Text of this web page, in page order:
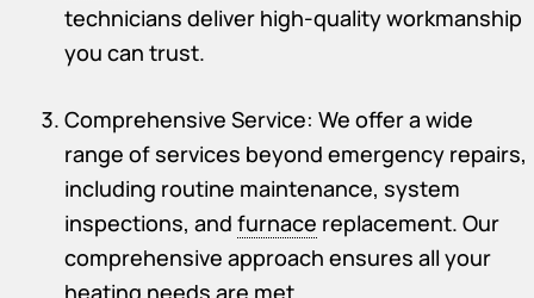
technicians deliver high-quality workmanship
you can trust.
Comprehensive Service: We offer a wide
range of services beyond emergency repairs,
including routine maintenance, system
inspections, and furnace replacement. Our
comprehensive approach ensures all your